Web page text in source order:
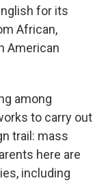
for its
African,
American
among
to carry out
trail: mass
here are
including